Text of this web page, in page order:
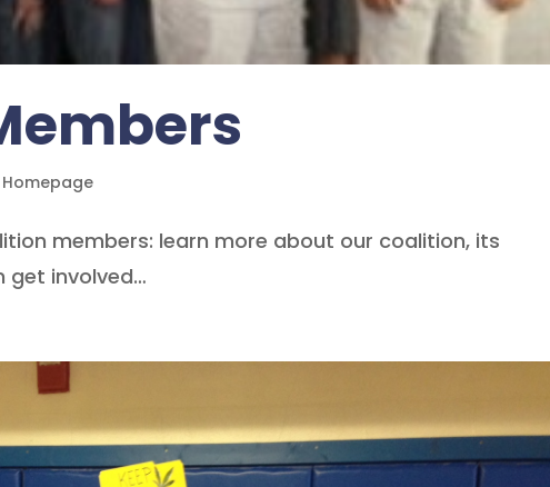
members: learn more about our coalition, its
get involved…